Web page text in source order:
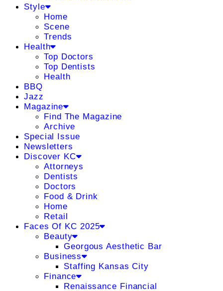
Style
Home
Scene
Trends
Health
Top Doctors
Top Dentists
Health
BBQ
Jazz
Magazine
Find The Magazine
Archive
Special Issue
Newsletters
Discover KC
Attorneys
Dentists
Doctors
Food & Drink
Home
Retail
Faces Of KC 2025
Beauty
Georgous Aesthetic Bar
Business
Staffing Kansas City
Finance
Renaissance Financial